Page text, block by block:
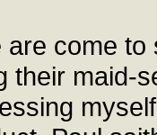
are come
their